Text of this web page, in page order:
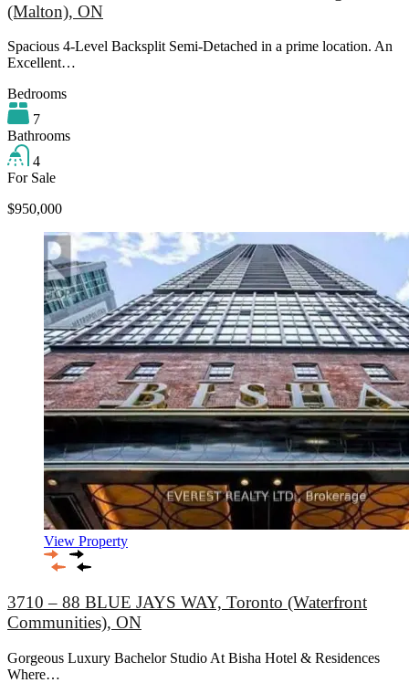
(Malton), ON
Spacious 4-Level Backsplit Semi-Detached in a prime location. An
Excellent…
Bedrooms
7
Bathrooms
4
For Sale
$950,000
View Property
3710 – 88 BLUE JAYS WAY, Toronto (Waterfront
Communities), ON
Gorgeous Luxury Bachelor Studio At Bisha Hotel & Residences
Where…